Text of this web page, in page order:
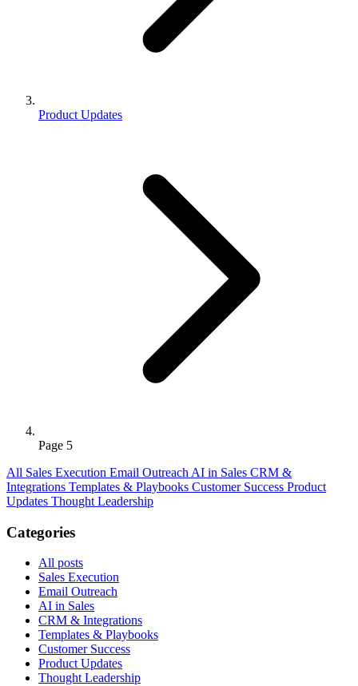
Product Updates
Page 5
All Sales Execution Email Outreach AI in Sales CRM &
Integrations Templates & Playbooks Customer Success Product
Updates Thought Leadership
Categories
All posts
Sales Execution
Email Outreach
AI in Sales
CRM & Integrations
Templates & Playbooks
Customer Success
Product Updates
Thought Leadership